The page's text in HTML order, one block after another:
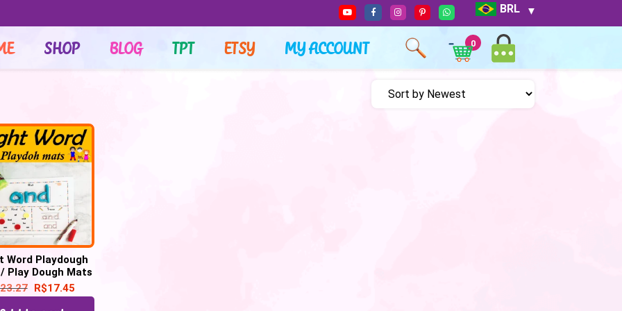
BRL
SHOP BLOG TPT ETSY MY ACCOUNT 0
Word Playdough
Play Dough Mats
Mats – 100
Printable PDF
23.27 R$17.45